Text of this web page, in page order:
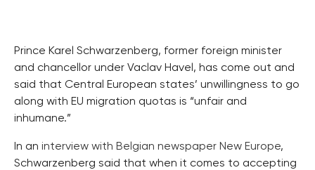
Prince Karel Schwarzenberg, former foreign minister
and chancellor under Vaclav Havel, has come out and
said that Central European states’ unwillingness to go
along with EU migration quotas is “unfair and
inhumane.”
In an interview with Belgian newspaper New Europe,
Schwarzenberg said that when it comes to accepting